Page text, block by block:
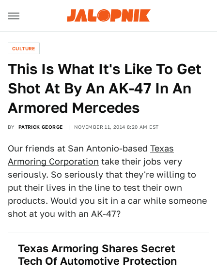
CULTURE
This Is What It's Like To Get
Shot At By An AK-47 In An
Armored Mercedes
BY PATRICK GEORGE NOVEMBER 11, 2014 8:20 AM EST
Our friends at San Antonio-based Texas
Armoring Corporation take their jobs very
seriously. So seriously that they're willing to
put their lives in the line to test their own
products. Would you sit in a car while someone
shot at you with an AK-47?
Texas Armoring Shares Secret
Tech Of Automotive Protection